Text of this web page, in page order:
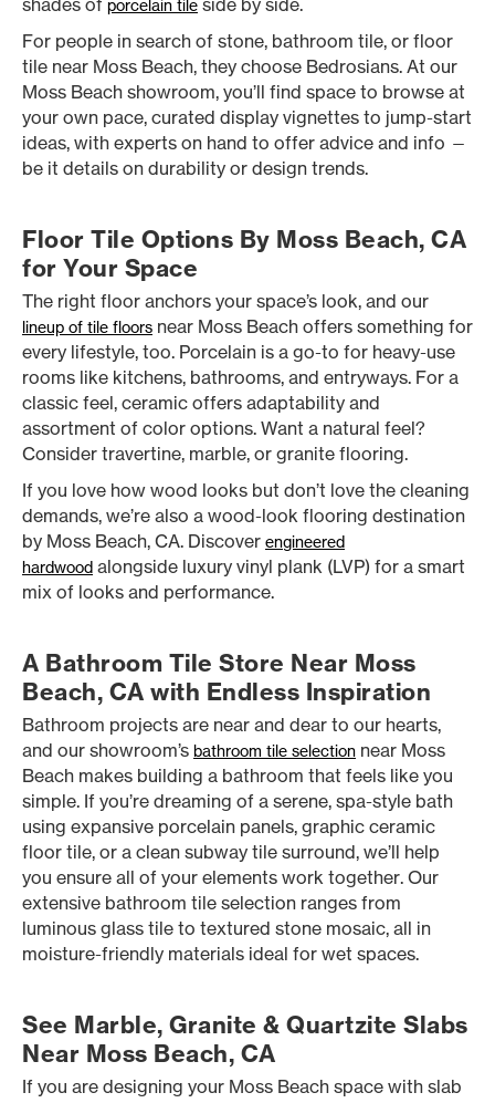
shades of porcelain tile side by side.
For people in search of stone, bathroom tile, or floor
tile near Moss Beach, they choose Bedrosians. At our
Moss Beach showroom, you’ll find space to browse at
your own pace, curated display vignettes to jump-start
ideas, with experts on hand to offer advice and info —
be it details on durability or design trends.
Floor Tile Options By Moss Beach, CA
for Your Space
The right floor anchors your space’s look, and our
lineup of tile floors near Moss Beach offers something for
every lifestyle, too. Porcelain is a go-to for heavy-use
rooms like kitchens, bathrooms, and entryways. For a
classic feel, ceramic offers adaptability and
assortment of color options. Want a natural feel?
Consider travertine, marble, or granite flooring.
If you love how wood looks but don’t love the cleaning
demands, we’re also a wood-look flooring destination
by Moss Beach, CA. Discover engineered
hardwood alongside luxury vinyl plank (LVP) for a smart
mix of looks and performance.
A Bathroom Tile Store Near Moss
Beach, CA with Endless Inspiration
Bathroom projects are near and dear to our hearts,
and our showroom’s bathroom tile selection near Moss
Beach makes building a bathroom that feels like you
simple. If you’re dreaming of a serene, spa-style bath
using expansive porcelain panels, graphic ceramic
floor tile, or a clean subway tile surround, we’ll help
you ensure all of your elements work together. Our
extensive bathroom tile selection ranges from
luminous glass tile to textured stone mosaic, all in
moisture-friendly materials ideal for wet spaces.
See Marble, Granite & Quartzite Slabs
Near Moss Beach, CA
If you are designing your Moss Beach space with slab